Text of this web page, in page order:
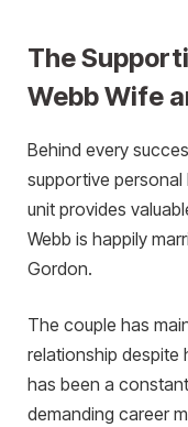
The
Webb Wife
Behind every
supportive personal
unit provides
Webb is happily
Gordon.
The couple has
relationship despite
has been a
demanding career